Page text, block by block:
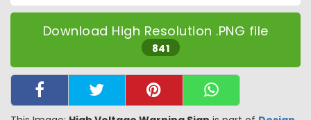
Download High Resolution .PNG file
841